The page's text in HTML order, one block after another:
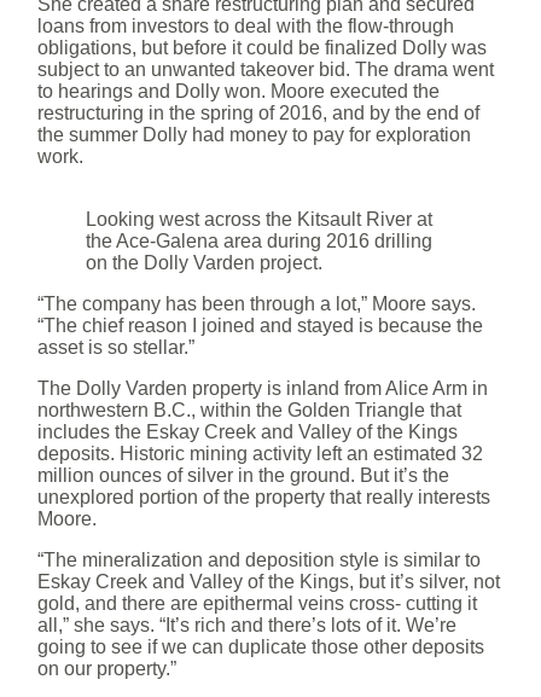
loans from investors to deal with the flow-through
obligations, but before it could be finalized Dolly was
subject to an unwanted takeover bid. The drama went
to hearings and Dolly won. Moore executed the
restructuring in the spring of 2016, and by the end of
the summer Dolly had money to pay for exploration
work.
Looking west across the Kitsault River at
the Ace-Galena area during 2016 drilling
on the Dolly Varden project.
“The company has been through a lot,” Moore says.
“The chief reason I joined and stayed is because the
asset is so stellar.”
The Dolly Varden property is inland from Alice Arm in
northwestern B.C., within the Golden Triangle that
includes the Eskay Creek and Valley of the Kings
deposits. Historic mining activity left an estimated 32
million ounces of silver in the ground. But it’s the
unexplored portion of the property that really interests
Moore.
“The mineralization and deposition style is similar to
Eskay Creek and Valley of the Kings, but it’s silver, not
gold, and there are epithermal veins cross- cutting it
all,” she says. “It’s rich and there’s lots of it. We’re
going to see if we can duplicate those other deposits
on our property.”